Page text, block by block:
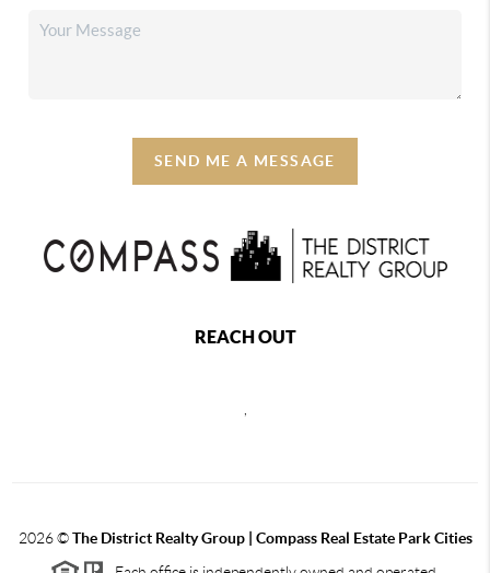
SEND ME A MESSAGE
REACH OUT
2026©The District Realty Group | Compass Real Estate Park Cities